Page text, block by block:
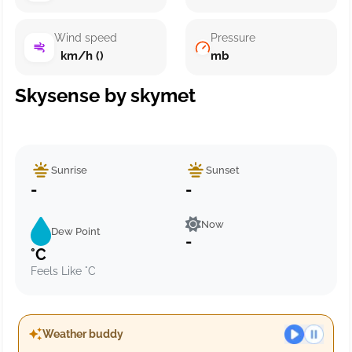
Wind speed
km/h ()
Pressure
mb
Skysense by skymet
Sunrise
-
Sunset
-
Dew Point
°C
Feels Like °C
Now
-
Weather buddy